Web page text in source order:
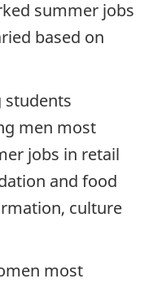
summer jobs
based on
students
men most
jobs in retail
and food
culture
most